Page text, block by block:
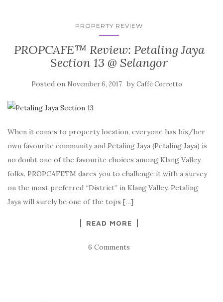
PROPERTY REVIEW
PROPCAFE™ Review: Petaling Jaya
Section 13 @ Selangor
Posted on November 6, 2017 byCaffè Corretto
When it comes to property location, everyone has his/her
own favourite community and Petaling Jaya (Petaling Jaya) is
no doubt one of the favourite choices among Klang Valley
folks. PROPCAFETM dares you to challenge it with a survey
on the most preferred “District” in Klang Valley, Petaling
Jaya will surely be one of the tops […]
READ MORE
6 Comments